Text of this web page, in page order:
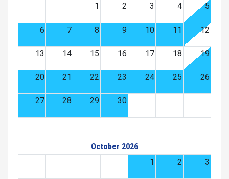
1
2 3 4 5
6 7 8 9 10 11 12
13 14 15 16 17 18 19
20 21 22 23 24 25 26
27 28 29 30
October 2026
1
2 3